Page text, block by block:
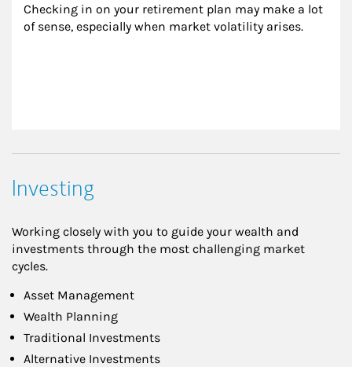
Checking in on your retirement plan may make a lot
of sense, especially when market volatility arises.
Investing
Working closely with you to guide your wealth and
investments through the most challenging market
cycles.
Asset Management
Wealth Planning
Traditional Investments
Alternative Investments